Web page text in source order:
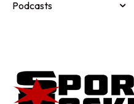
Podcasts